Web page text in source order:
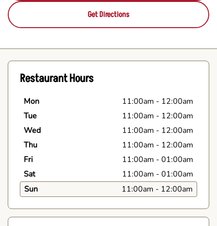
Get Directions
Restaurant Hours
Mon 11:00am - 12:00am
Tue
11:00am - 12:00am
Wed
11:00am - 12:00am
Thu
11:00am - 12:00am
Fri
11:00am - 01:00am
Sat
11:00am - 01:00am
Sun
11:00am - 12:00am